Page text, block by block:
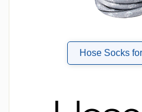
Hose Socks